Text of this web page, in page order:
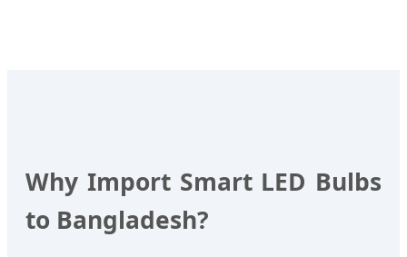
Why Import Smart LED Bulbs
to Bangladesh?